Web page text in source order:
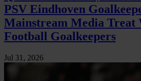
PSV Eindhoven
Mainstream Media Treat
Football Goalkeepers
Jul 31, 2026